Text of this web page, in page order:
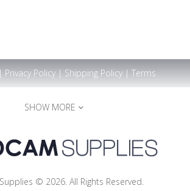
| Privacy Policy| Shipping Policy| Terms
SHOW MORE
© 2026. All Rights Reserved.